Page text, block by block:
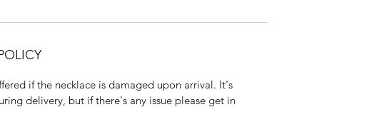
if the necklace is damaged upon arrival. It's
delivery, but if there's any issue please get in